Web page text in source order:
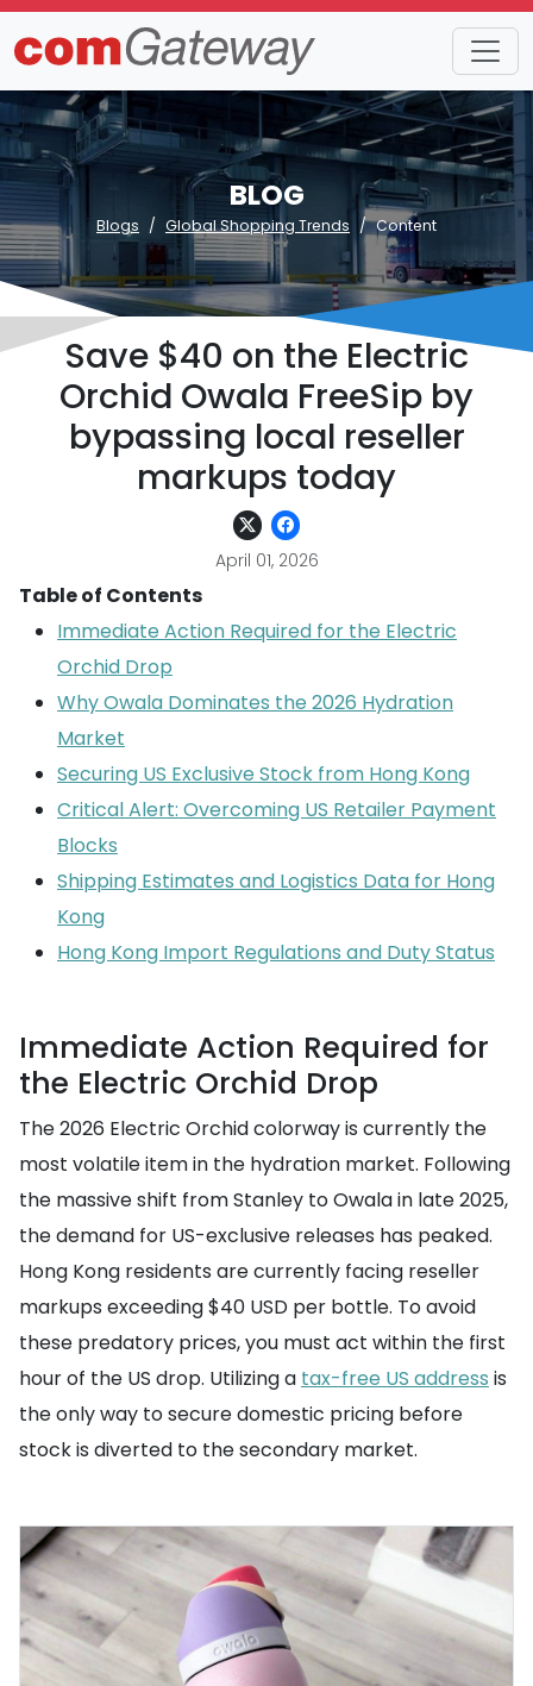
BLOG
Blogs Global Shopping Trends Content
Save $40 on the Electric
Orchid Owala FreeSip by
bypassing local reseller
markups today
April 01, 2026
Table of Contents
Immediate Action Required for the Electric
Orchid Drop
Why Owala Dominates the 2026 Hydration
Market
Securing US Exclusive Stock from Hong Kong
Critical Alert: Overcoming US Retailer Payment
Blocks
Shipping Estimates and Logistics Data for Hong
Kong
Hong Kong Import Regulations and Duty Status
Immediate Action Required for
the Electric Orchid Drop
The 2026 Electric Orchid colorway is currently the
most volatile item in the hydration market. Following
the massive shift from Stanley to Owala in late 2025,
the demand for US-exclusive releases has peaked.
Hong Kong residents are currently facing reseller
markups exceeding $40 USD per bottle. To avoid
these predatory prices, you must act within the first
hour of the US drop. Utilizing a tax-free US address is
the only way to secure domestic pricing before
stock is diverted to the secondary market.